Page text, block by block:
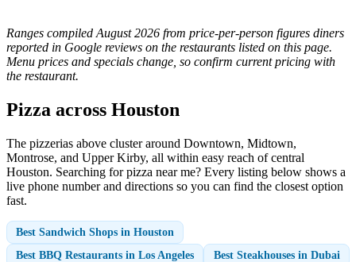
Ranges compiled August 2026 from price-per-person figures diners
reported in Google reviews on the restaurants listed on this page.
Menu prices and specials change, so confirm current pricing with
the restaurant.
Pizza across Houston
The pizzerias above cluster around Downtown, Midtown,
Montrose, and Upper Kirby, all within easy reach of central
Houston. Searching for pizza near me? Every listing below shows a
live phone number and directions so you can find the closest option
fast.
Best Sandwich Shops in Houston
Best BBQ Restaurants in Los Angeles
Best Steakhouses in Dubai